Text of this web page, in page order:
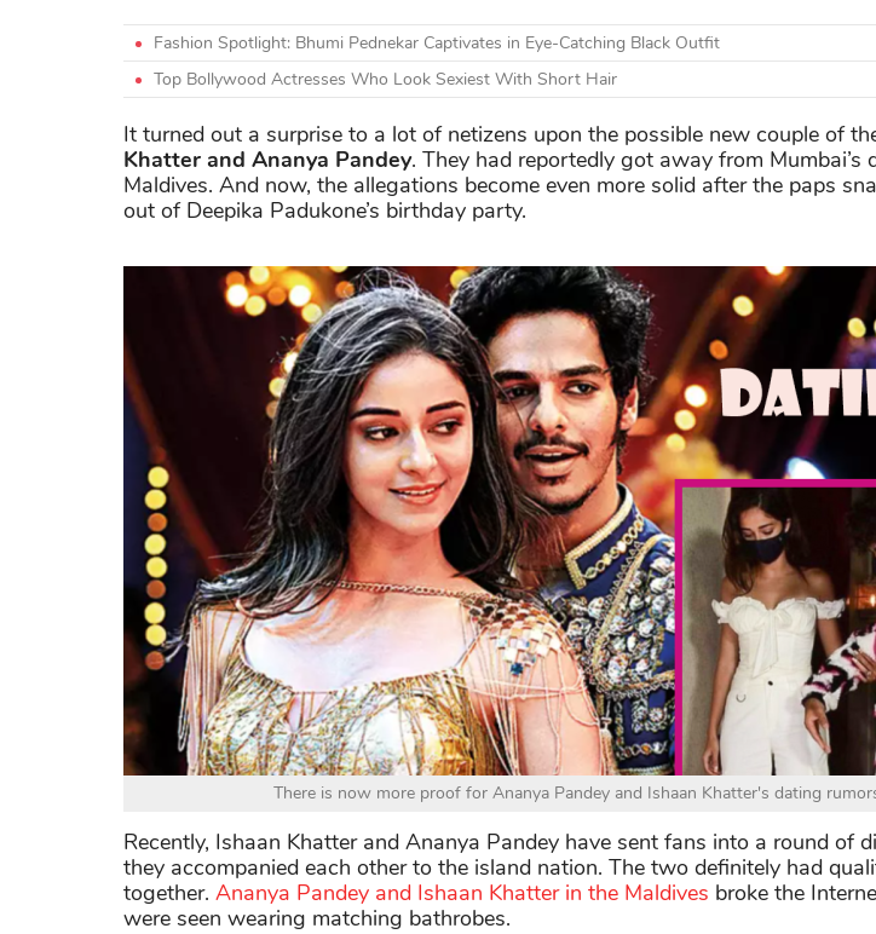
Fashion Spotlight: Bhumi Pednekar Captivates in Eye-Catching Black Outfit
Top Bollywood Actresses Who Look Sexiest With Short Hair
It turned out a surprise to a lot of netizens upon the possible new couple of
Khatter and Ananya Pandey. They had reportedly got away from Mumbai’s
Maldives. And now, the allegations become even more solid after the paps
out of Deepika Padukone’s birthday party.
There is now more proof for Ananya Pandey and Ishaan Khatter's dating
Recently, Ishaan Khatter and Ananya Pandey have sent fans into a round of
they accompanied each other to the island nation. The two definitely had
together. Ananya Pandey and Ishaan Khatter in the Maldives broke the
were seen wearing matching bathrobes.